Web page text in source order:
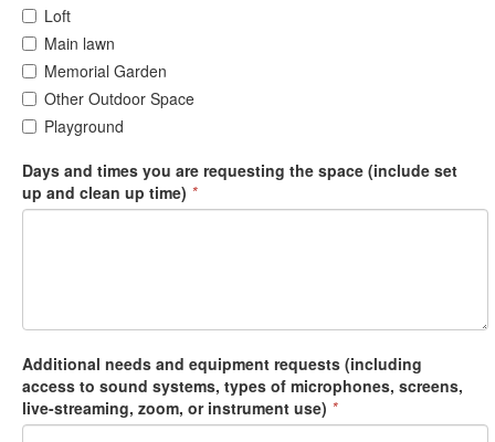
Loft
Main lawn
Memorial Garden
Other Outdoor Space
Playground
Days and times you are requesting the space (include set
up and clean up time) *
Additional needs and equipment requests (including
access to sound systems, types of microphones, screens,
live-streaming, zoom, or instrument use) *